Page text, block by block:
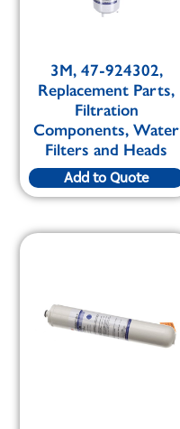
3M, 47-924302,
Replacement Parts,
Filtration
Components, Water
Filters and Heads
Add to Quote